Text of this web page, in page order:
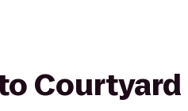
Courtyard